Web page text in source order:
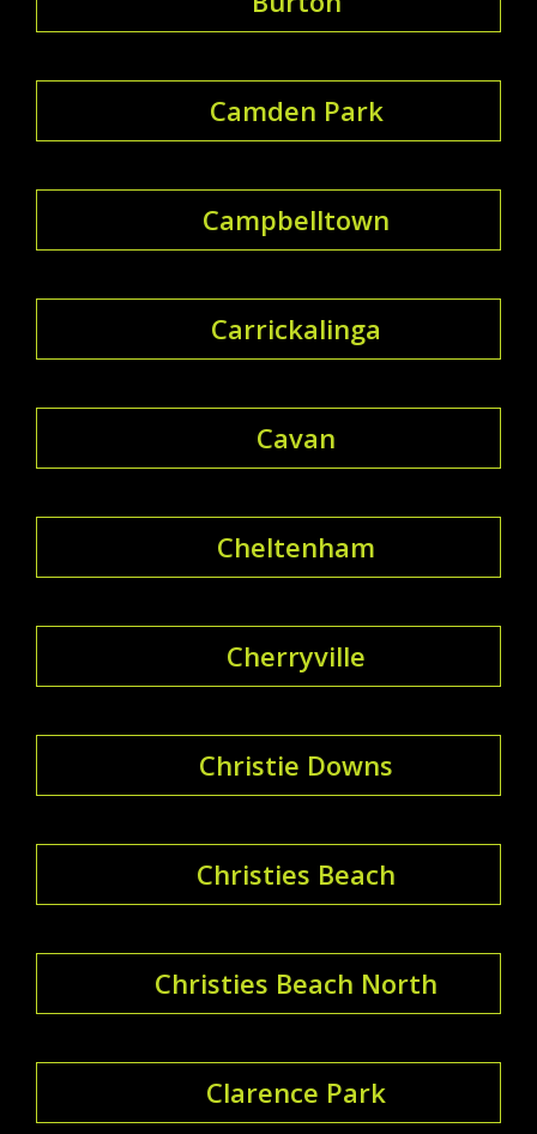
Camden Park
Campbelltown
Carrickalinga
Cavan
Cheltenham
Cherryville
Christie Downs
Christies Beach
Christies Beach North
Clarence Park